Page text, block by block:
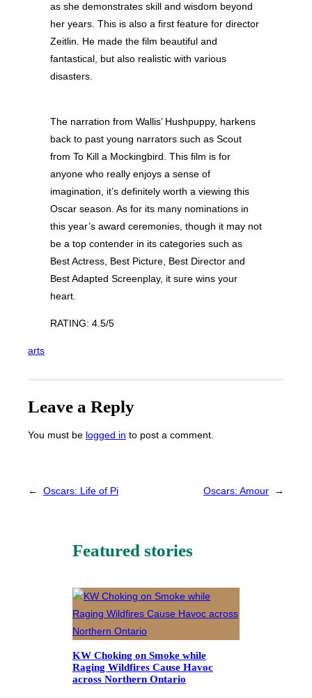
as she demonstrates skill and wisdom beyond
her years. This is also a first feature for director
Zeitlin. He made the film beautiful and
fantastical, but also realistic with various
disasters.
The narration from Wallis’ Hushpuppy, harkens
back to past young narrators such as Scout
from To Kill a Mockingbird. This film is for
anyone who really enjoys a sense of
imagination, it’s definitely worth a viewing this
Oscar season. As for its many nominations in
this year’s award ceremonies, though it may not
be a top contender in its categories such as
Best Actress, Best Picture, Best Director and
Best Adapted Screenplay, it sure wins your
heart.
RATING: 4.5/5
arts
Leave a Reply
You must be logged in to post a comment.
← Oscars: Life of Pi Oscars: Amour →
Featured stories
KW Choking on Smoke while
Raging Wildfires Cause Havoc
across Northern Ontario